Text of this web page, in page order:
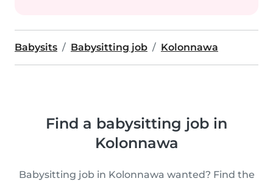
Babysits Babysitting job Kolonnawa
Find a babysitting job in
Kolonnawa
Babysitting job in Kolonnawa wanted? Find the